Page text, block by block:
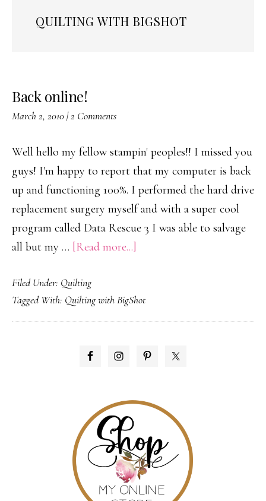
QUILTING WITH BIGSHOT
Back online!
March 2, 2010|2 Comments
Well hello my fellow stampin' peoples!! I missed you
guys! I'm happy to report that my computer is back
up and functioning 100%. I performed the hard drive
replacement surgery myself and with a super cool
program called Data Rescue 3 I was able to salvage
all but my … [Read more...]
Filed Under: Quilting
Tagged With: Quilting with BigShot
PRIMARY